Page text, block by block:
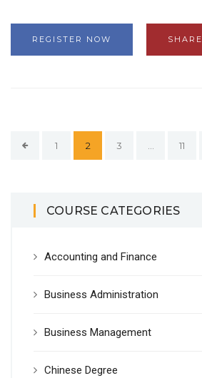
REGISTER NOW SHARE
1 2 3 11
COURSE CATEGORIES
Accounting and Finance
Business Administration
Business Management
Chinese Degree